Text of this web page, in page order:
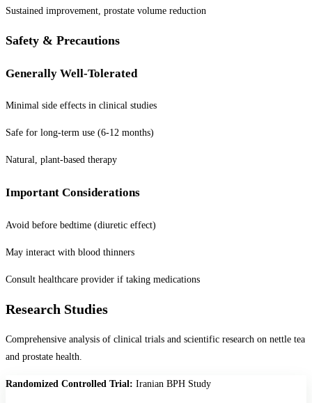
Sustained improvement, prostate volume reduction
Safety & Precautions
Generally Well-Tolerated
Minimal side effects in clinical studies
Safe for long-term use (6-12 months)
Natural, plant-based therapy
Important Considerations
Avoid before bedtime (diuretic effect)
May interact with blood thinners
Consult healthcare provider if taking medications
Research Studies
Comprehensive analysis of clinical trials and scientific research on nettle tea
and prostate health.
Randomized Controlled Trial: Iranian BPH Study